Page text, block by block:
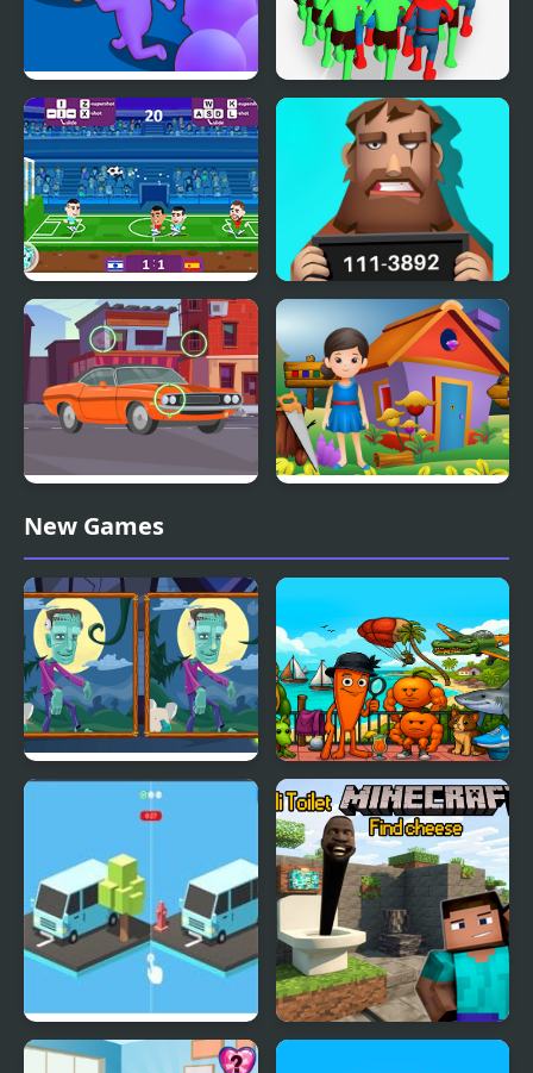
Count Masters Clash
Pusher 3D
Count Masters
Superhero
Football Masters: Euro
2020
Find Out The Criminal
Find the Differences
Cars
New Games
Halloween Find the
Find the Brainrot
Find The Differences 3D